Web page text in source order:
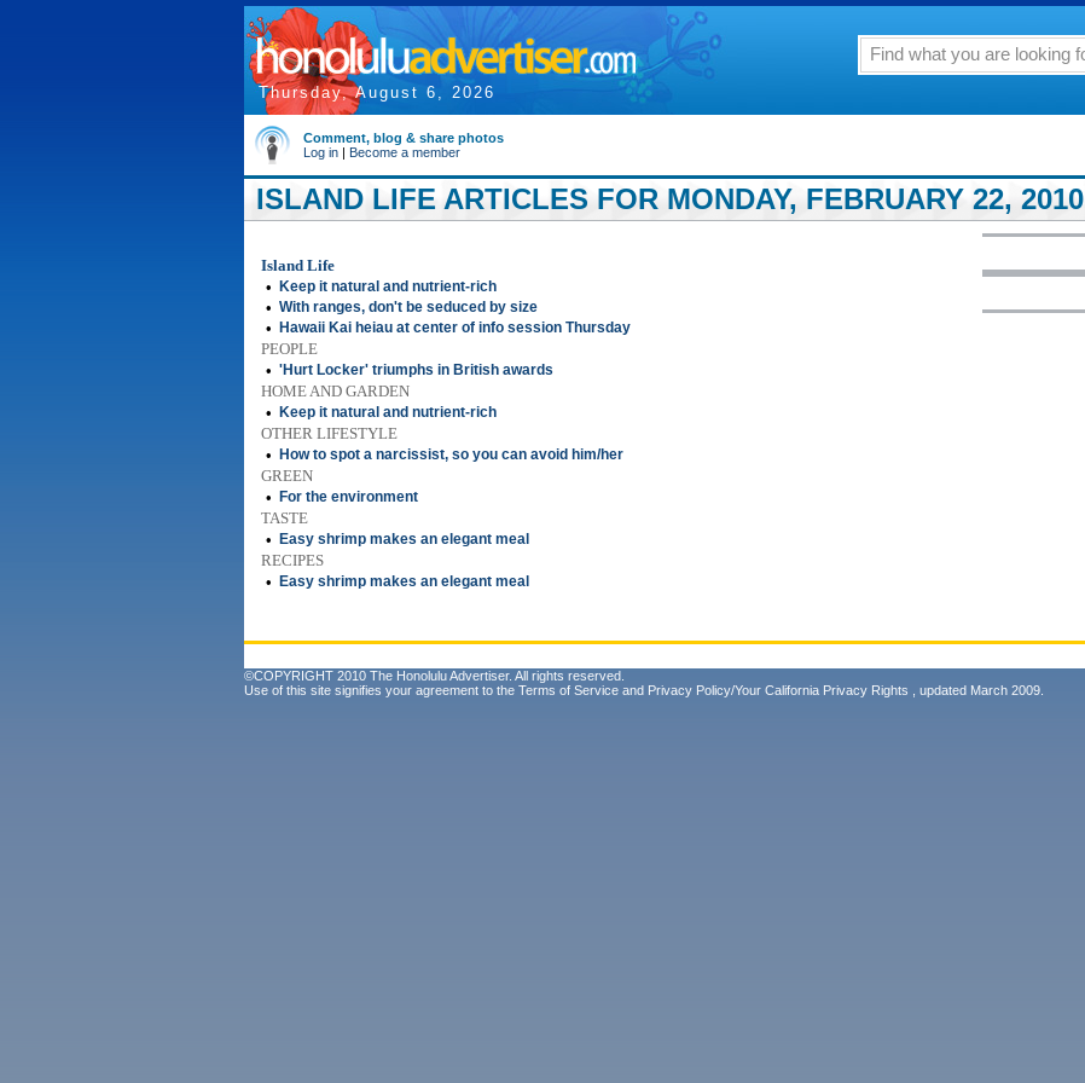
Thursday, August 6, 2026
Comment, blog & share photos
Log in | Become a member
ISLAND LIFE ARTICLES FOR MONDAY, FEBRUARY 22, 2010
Island Life
•
Keep it natural and nutrient-rich
• With ranges, don't be seduced by size
• Hawaii Kai heiau at center of info session Thursday
PEOPLE
• 'Hurt Locker' triumphs in British awards
HOME AND GARDEN
•
Keep it natural and nutrient-rich
OTHER LIFESTYLE
•
How to spot a narcissist, so you can avoid him/her
GREEN
•
For the environment
TASTE
•
Easy shrimp makes an elegant meal
RECIPES
•
Easy shrimp makes an elegant meal
©COPYRIGHT 2010 The Honolulu Advertiser. All rights reserved.
Use of this site signifies your agreement to the Terms of Service and Privacy Policy/Your California Privacy Rights , updated March 2009.